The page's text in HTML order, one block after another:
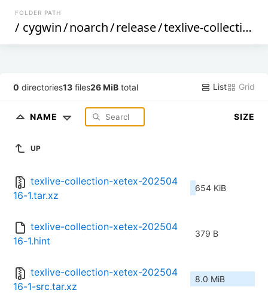
FOLDER PATH
/ cygwin/noarch/release/texlive-collection-xetex
0 directories13 files26 MiB total List Grid
NAME SIZE
UP
texlive-collection-xetex-202504
16-1.tar.xz
654 KiB
texlive-collection-xetex-202504
16-1.hint
379 B
texlive-collection-xetex-202504
16-1-src.tar.xz
8.0 MiB